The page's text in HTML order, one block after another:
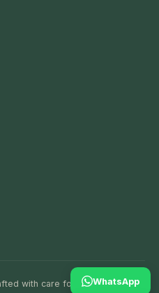
WhatsApp
with care for your brand and